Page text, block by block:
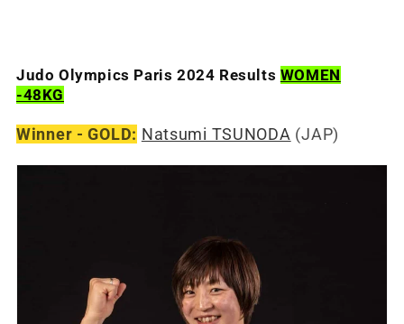
Judo Olympics Paris 2024 Results WOMEN
-48KG
Winner - GOLD: Natsumi TSUNODA (JAP)